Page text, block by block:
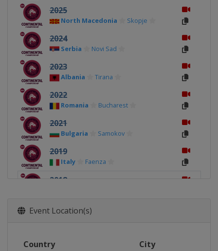
2025
North Macedonia Skopje
2024
Serbia Novi Sad
2023
Albania Tirana
2022
Romania Bucharest
2021
Bulgaria Samokov
2019
Italy Faenza
2018
2017
Bosnia and Herzegovina
2016
Event Location(s)
Country City